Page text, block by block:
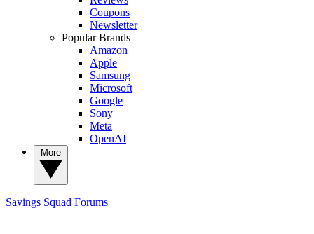
Coupons
Newsletter
Popular Brands
Amazon
Apple
Samsung
Microsoft
Google
Sony
Meta
OpenAI
Savings Squad Forums